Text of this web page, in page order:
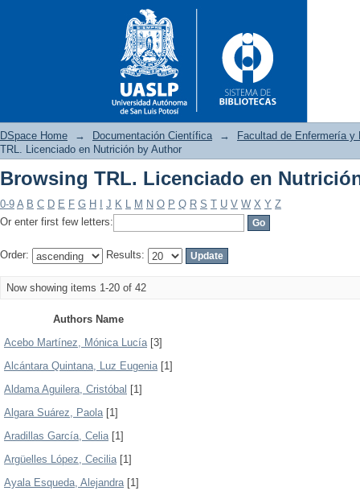
Browsing TRL. Licenciado
DSpace Home → Documentación Científica →
Facultad de Enfermería y
TRL. Licenciado en Nutrición by Author
Browsing TRL. Licenciado en
0-9 A B C D E F G H J K L M N O P Q R S T U V W X Y Z
Or enter first few letters:
Order: Results:
Now showing items 1-20 of 42
Authors Name
Acebo Martínez, Mónica Lucía[3]
Alcántara Quintana, Luz Eugenia[1]
Aldama Aguilera, Cristóbal [1]
Algara Suárez, Paola[1]
Aradillas García, Celia[1]
Argüelles López, Cecilia[1]
Ayala Esqueda, Alejandra[1]